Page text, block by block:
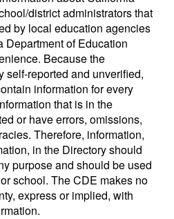
district administrators that
by local education agencies
Department of Education
Because the
self-reported and unverified,
information for every
that is in the
or have errors, omissions,
Therefore, information,
in the Directory should
purpose and should be used
school. The CDE makes no
express or implied, with